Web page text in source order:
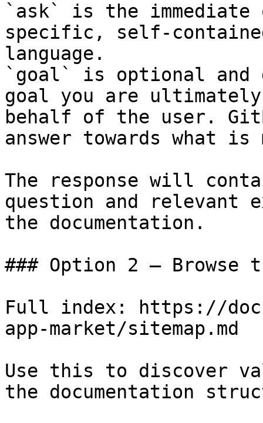
`ask` is the
specific, self-
language.
`goal` is optional and
goal you are
behalf of the user.
answer towards what
The response will
question and relevant
the documentation.
### Option 2 — Browse
Full index: https://
app-market/sitemap.md
Use this to discover
the documentation